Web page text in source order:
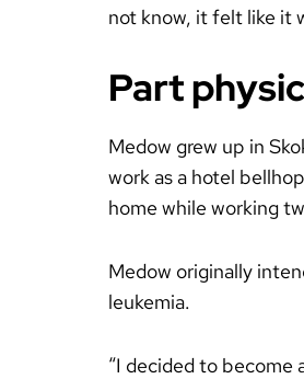
not know, it felt like it
Part
Medow grew up in
work as a hotel
home while working
Medow originally
leukemia.
“I decided to become